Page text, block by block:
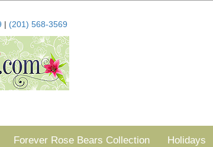
| (201) 568-3569
Forever Rose Bears Collection Holidays